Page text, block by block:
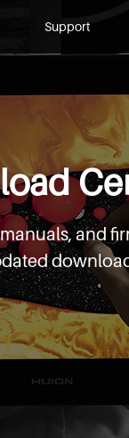
Support
and